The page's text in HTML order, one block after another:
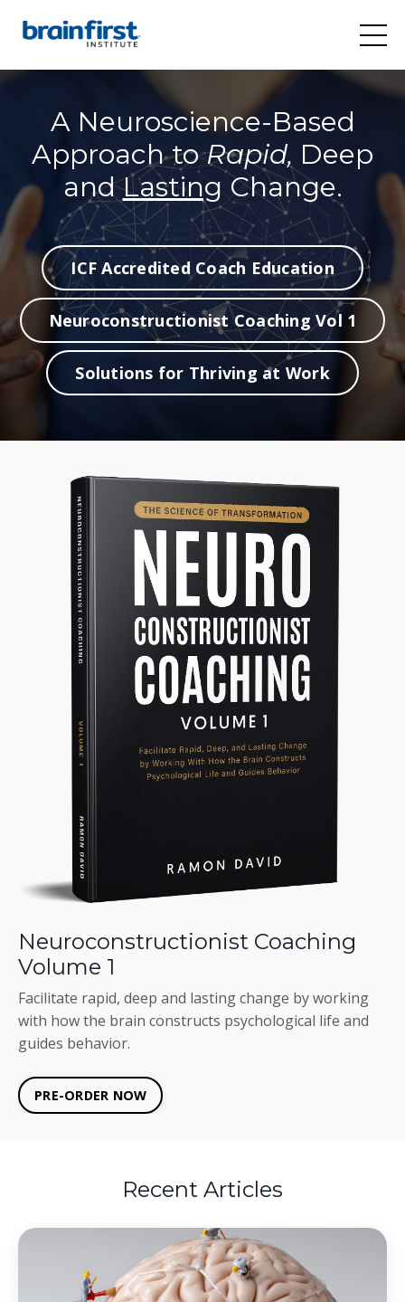
A Neuroscience-Based
Approach toRapid, Deep
andLasting Change.
ICF Accredited Coach Education
Neuroconstructionist Coaching Vol 1
Solutions for Thriving at Work
Neuroconstructionist Coaching
Volume 1
Facilitate rapid, deep and lasting change by working
with how the brain constructs psychological life and
guides behavior.
PRE-ORDER NOW
Recent Articles